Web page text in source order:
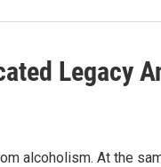
Legacy
alcoholism. At the